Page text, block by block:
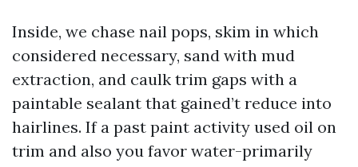
Inside, we chase nail pops, skim in which
considered necessary, sand with mud
extraction, and caulk trim gaps with a
paintable sealant that gained’t reduce into
hairlines. If a past paint activity used oil on
trim and also you favor water-primarily